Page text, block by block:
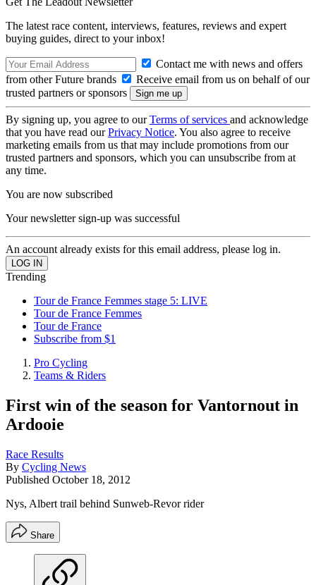
The latest race content, interviews, features, reviews and expert
buying guides, direct to your inbox!
Contact me with news and offers
from other Future brands
Receive email from us on behalf of our
trusted partners or sponsors
By signing up, you agree to ourTerms of services and acknowledge
that you have read ourPrivacy Notice. You also agree to receive
marketing emails from us that may include promotions from our
trusted partners and sponsors, which you can unsubscribe from at
any time.
You are now subscribed
Your newsletter sign-up was successful
An account already exists for this email address, please log in.
Trending
Tour de France Femmes stage 5: LIVE
Tour de France Femmes
Tour de France
Subscribe from $1
Pro Cycling
Teams & Riders
First win of the season for Vantornout in
Ardooie
Race Results
By Cycling News
Published October 18, 2012
Nys, Albert trail behind Sunweb-Revor rider
Share